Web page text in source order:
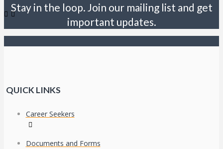
Stay in the loop. Join our mailing list and get
important updates.
QUICK LINKS
Career Seekers
Documents and Forms